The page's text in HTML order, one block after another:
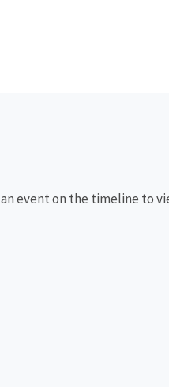
event on the timeline to